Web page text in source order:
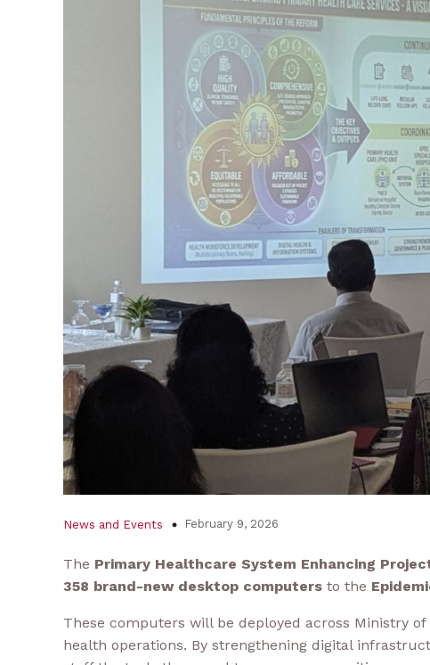
News and Events February 9, 2026
The Primary Healthcare System Enhancing
358 brand-new desktop computers to the
These computers will be deployed across Ministry
health operations. By strengthening digital